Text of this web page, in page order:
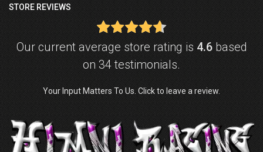
STORE REVIEWS
Our current average store rating is 4.6based
on 34 testimonials.
Your Input Matters To Us. Click to leave a review.